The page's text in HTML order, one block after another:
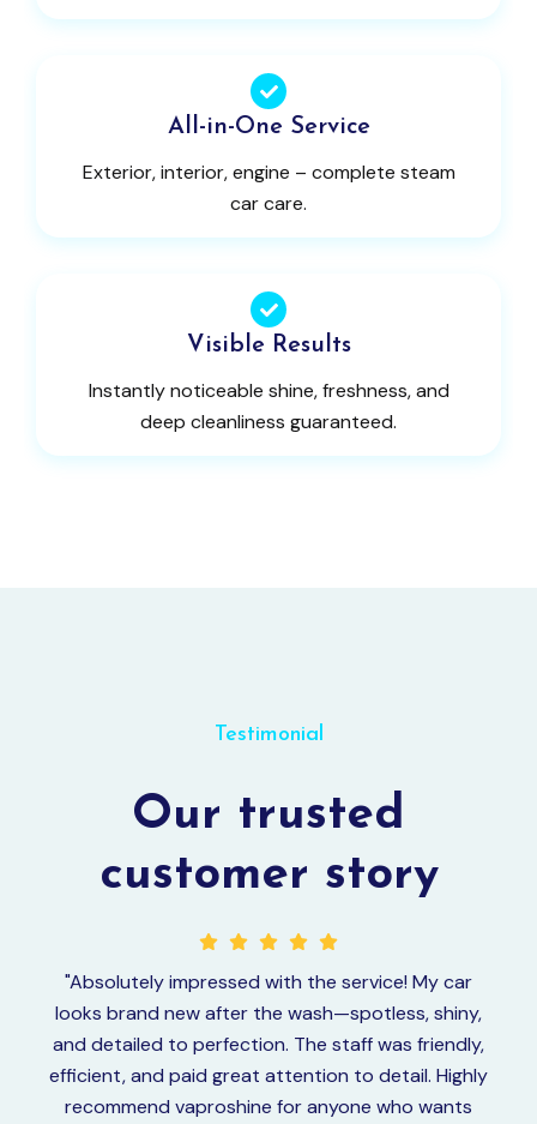
All-in-One Service
Exterior, interior, engine – complete steam
car care.
Visible Results
Instantly noticeable shine, freshness, and
deep cleanliness guaranteed.
Testimonial
Our trusted
customer story
"Absolutely impressed with the service! My car
looks brand new after the wash—spotless, shiny,
and detailed to perfection. The staff was friendly,
efficient, and paid great attention to detail. Highly
recommend vaproshine for anyone who wants